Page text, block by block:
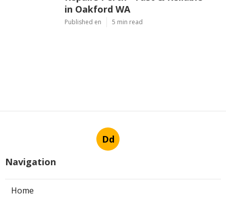
in Oakford WA
Published en 5 min read
Dd
Navigation
Home